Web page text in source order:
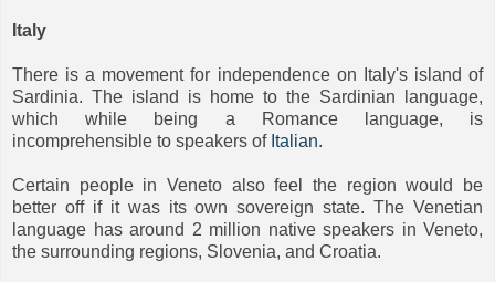
Italy
There is a movement for independence on Italy's island of
Sardinia. The island is home to the Sardinian language,
which while being a Romance language, is
incomprehensible to speakers of Italian.
Certain people in Veneto also feel the region would be
better off if it was its own sovereign state. The Venetian
language has around 2 million native speakers in Veneto,
the surrounding regions, Slovenia, and Croatia.